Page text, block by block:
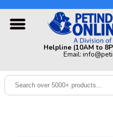
Dog
Helpline (10AM to
Email:
Helpline (10AM to